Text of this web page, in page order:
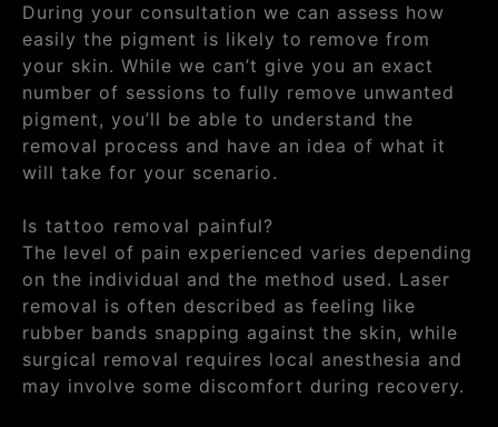
During your consultation we can assess how
easily the pigment is likely to remove from
your skin. While we can’t give you an exact
number of sessions to fully remove unwanted
pigment, you’ll be able to understand the
removal process and have an idea of what it
will take for your scenario.
Is tattoo removal painful?
The level of pain experienced varies depending
on the individual and the method used. Laser
removal is often described as feeling like
rubber bands snapping against the skin, while
surgical removal requires local anesthesia and
may involve some discomfort during recovery.